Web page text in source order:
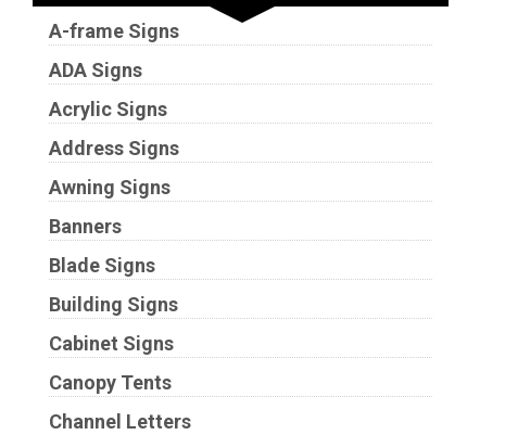
A-frame Signs
ADA Signs
Acrylic Signs
Address Signs
Awning Signs
Banners
Blade Signs
Building Signs
Cabinet Signs
Canopy Tents
Channel Letters